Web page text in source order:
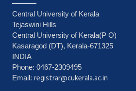
Central University of Kerala
Tejaswini Hills
Central University of Kerala(P O)
Kasaragod (DT), Kerala-671325
INDIA
Phone: 0467-2309495
Email: registrar@cukerala.ac.in